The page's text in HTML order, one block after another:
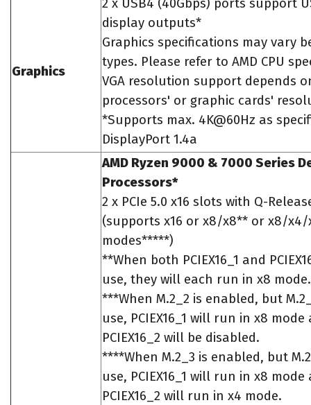
Graphics
2 x USB4 (40Gbps) ports support
display outputs*
Graphics specifications may vary
types. Please refer to AMD CPU
VGA resolution support depends
processors' or graphic cards'
*Supports max. 4K@60Hz as
DisplayPort 1.4a
AMD Ryzen 9000 & 7000 Series
Processors*
2 x PCIe 5.0 x16 slots with Q-
(supports x16 or x8/x8** or x8/x4/
modes*****)
**When both PCIEX16_1 and
use, they will each run in x8 mode.
***When M.2_2 is enabled, but
use, PCIEX16_1 will run in x8 mode
PCIEX16_2 will be disabled.
****When M.2_3 is enabled, but
use, PCIEX16_1 will run in x8 mode
PCIEX16_2 will run in x4 mode.